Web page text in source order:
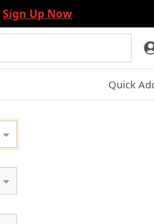
Sign Up Now
Quick